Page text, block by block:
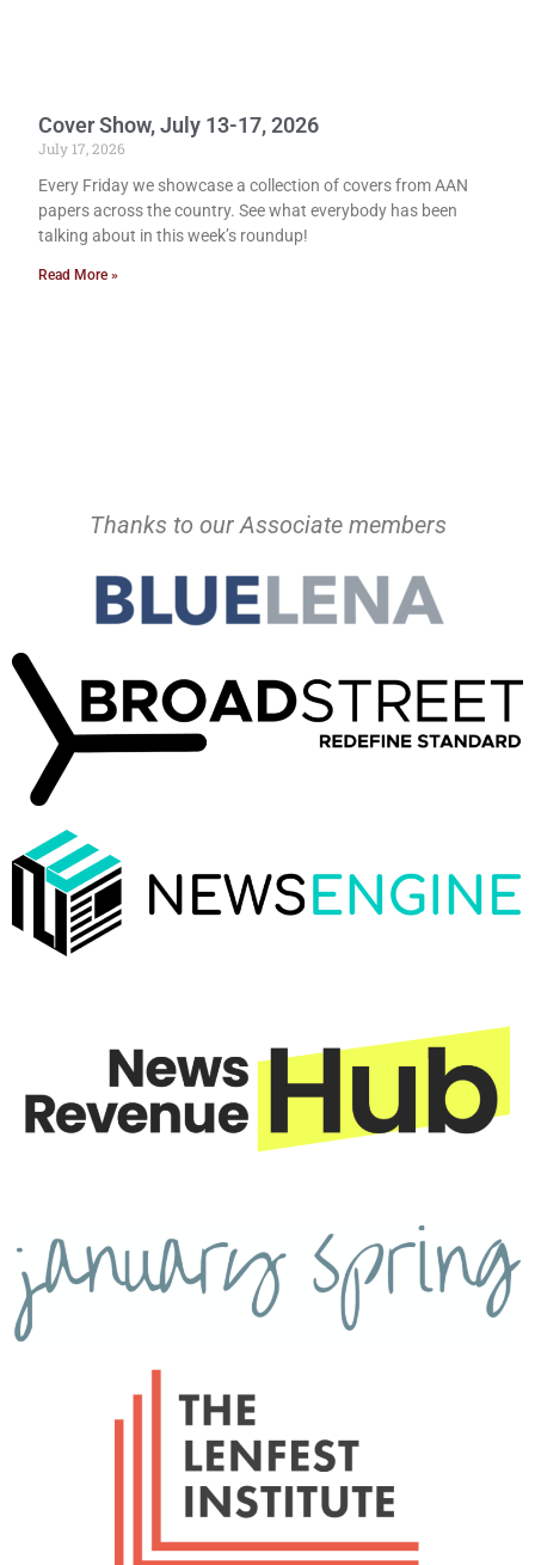
Cover Show, July 13-17, 2026
July 17, 2026
Every Friday we showcase a collection of covers from AAN
papers across the country. See what everybody has been
talking about in this week’s roundup!
Read More »
Thanks to our Associate members